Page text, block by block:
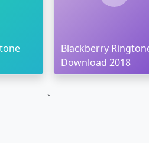
Blackberry
Download 2018
`